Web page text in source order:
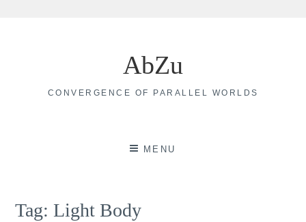
AbZu
CONVERGENCE OF PARALLEL WORLDS
MENU
Tag:Light Body